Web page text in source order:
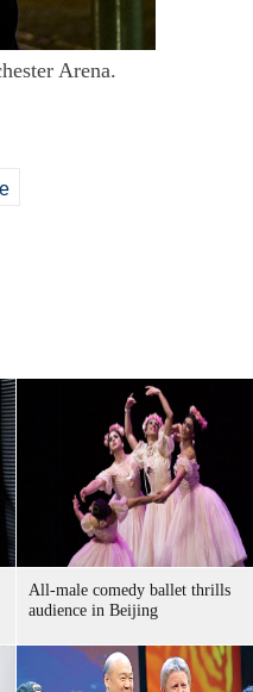
Arena.
All-male comedy ballet thrills
audience in Beijing